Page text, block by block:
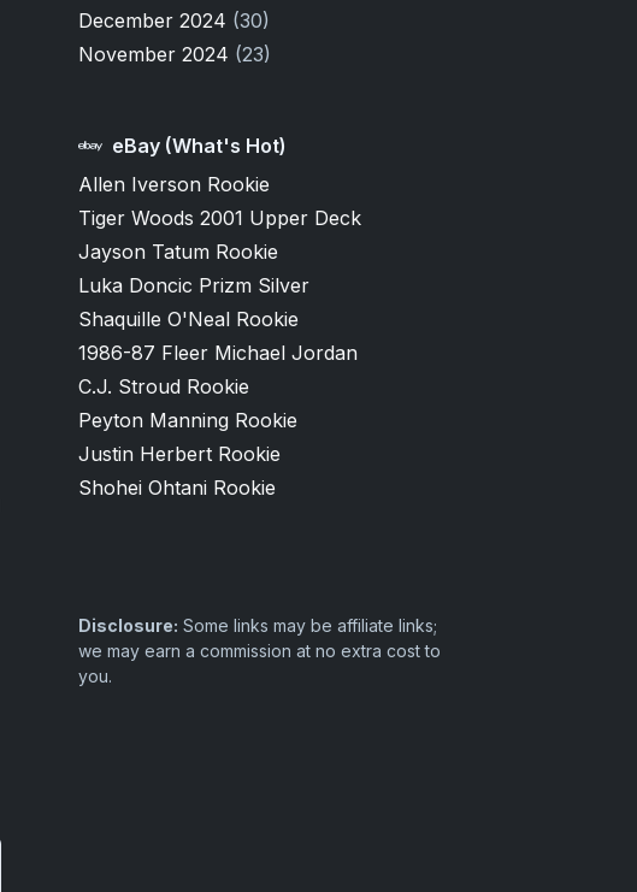
December 2024 (30)
November 2024 (23)
eBay (What's Hot)
Allen Iverson Rookie
Tiger Woods 2001 Upper Deck
Jayson Tatum Rookie
Luka Doncic Prizm Silver
Shaquille O'Neal Rookie
1986-87 Fleer Michael Jordan
C.J. Stroud Rookie
Peyton Manning Rookie
Justin Herbert Rookie
Shohei Ohtani Rookie
Disclosure: Some links may be affiliate links;
we may earn a commission at no extra cost to
you.